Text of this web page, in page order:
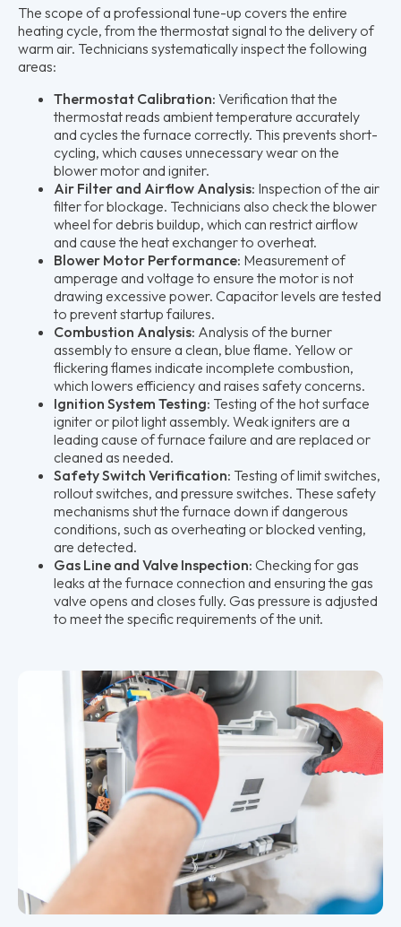
The scope of a professional tune-up covers the entire
heating cycle, from the thermostat signal to the delivery of
warm air. Technicians systematically inspect the following
areas:
Thermostat Calibration: Verification that the
thermostat reads ambient temperature accurately
and cycles the furnace correctly. This prevents short-
cycling, which causes unnecessary wear on the
blower motor and igniter.
Air Filter and Airflow Analysis: Inspection of the air
filter for blockage. Technicians also check the blower
wheel for debris buildup, which can restrict airflow
and cause the heat exchanger to overheat.
Blower Motor Performance: Measurement of
amperage and voltage to ensure the motor is not
drawing excessive power. Capacitor levels are tested
to prevent startup failures.
Combustion Analysis: Analysis of the burner
assembly to ensure a clean, blue flame. Yellow or
flickering flames indicate incomplete combustion,
which lowers efficiency and raises safety concerns.
Ignition System Testing: Testing of the hot surface
igniter or pilot light assembly. Weak igniters are a
leading cause of furnace failure and are replaced or
cleaned as needed.
Safety Switch Verification: Testing of limit switches,
rollout switches, and pressure switches. These safety
mechanisms shut the furnace down if dangerous
conditions, such as overheating or blocked venting,
are detected.
Gas Line and Valve Inspection: Checking for gas
leaks at the furnace connection and ensuring the gas
valve opens and closes fully. Gas pressure is adjusted
to meet the specific requirements of the unit.